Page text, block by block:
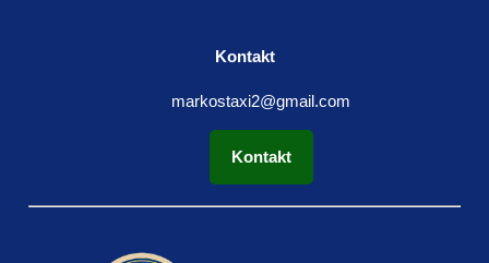
Kontakt
markostaxi2@gmail.com
Kontakt